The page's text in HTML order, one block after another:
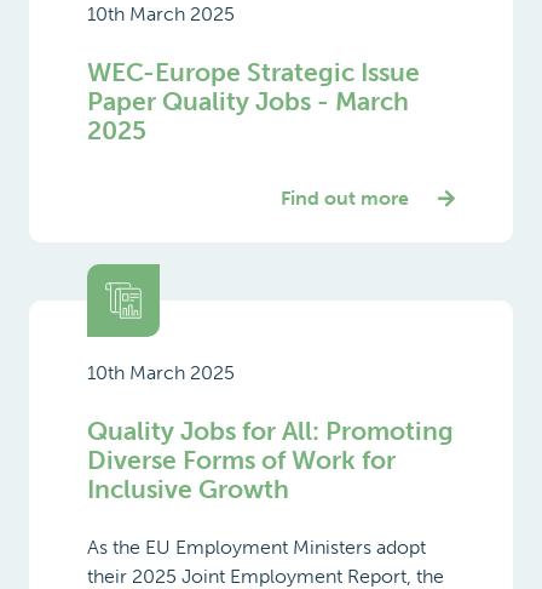
10th March 2025
WEC-Europe Strategic Issue
Paper Quality Jobs - March
2025
Find out more
10th March 2025
Quality Jobs for All: Promoting
Diverse Forms of Work for
Inclusive Growth
As the EU Employment Ministers adopt
their 2025 Joint Employment Report, the